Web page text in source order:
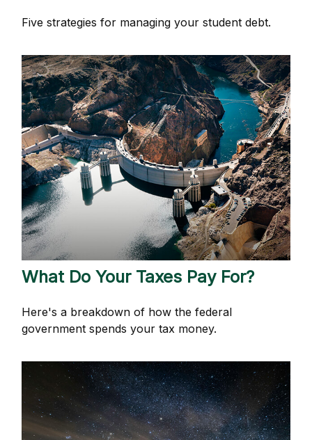
Five strategies for managing your student debt.
What Do Your Taxes Pay For?
Here's a breakdown of how the federal
government spends your tax money.